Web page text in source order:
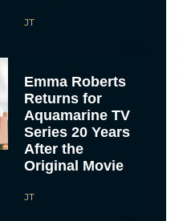
JT
Emma Roberts
Returns for
Aquamarine TV
Series 20 Years
After the
Original Movie
JT